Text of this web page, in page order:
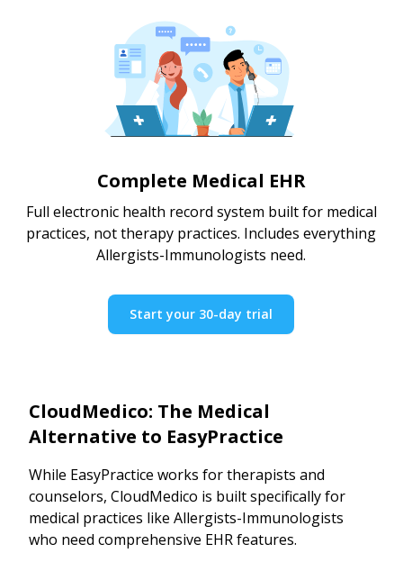
Complete Medical EHR
Full electronic health record system built for medical
practices, not therapy practices. Includes everything
Allergists-Immunologists need.
Start your 30-day trial
CloudMedico: The Medical
Alternative to EasyPractice
While EasyPractice works for therapists and
counselors, CloudMedico is built specifically for
medical practices like Allergists-Immunologists
who need comprehensive EHR features.